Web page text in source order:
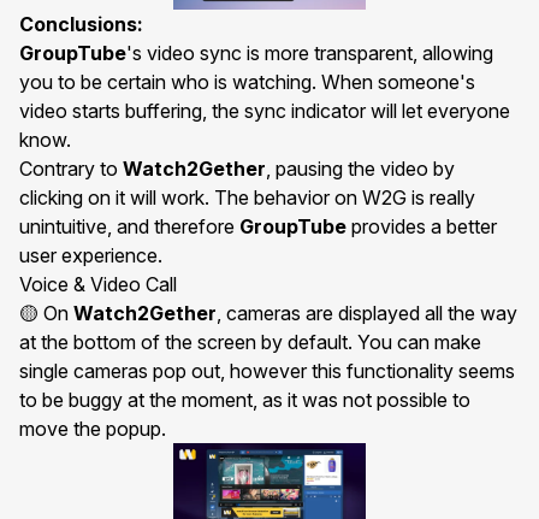
Conclusions:
GroupTube's video sync is more transparent, allowing
you to be certain who is watching. When someone's
video starts buffering, the sync indicator will let everyone
know.
Contrary to Watch2Gether , pausing the video by
clicking on it will work. The behavior on W2G is really
unintuitive, and therefore GroupTube provides a better
user experience.
Voice & Video Call
🟡 On Watch2Gether , cameras are displayed all the way
at the bottom of the screen by default. You can make
single cameras pop out, however this functionality seems
to be buggy at the moment, as it was not possible to
move the popup.